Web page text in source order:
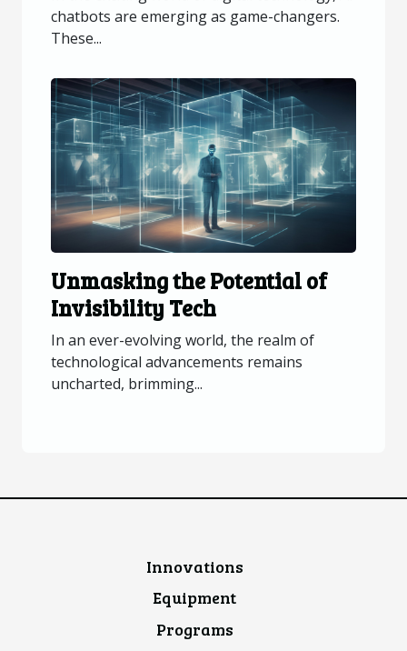
chatbots are emerging as game-changers.
These...
Unmasking the Potential of
Invisibility Tech
In an ever-evolving world, the realm of
technological advancements remains
uncharted, brimming...
Innovations
Equipment
Programs